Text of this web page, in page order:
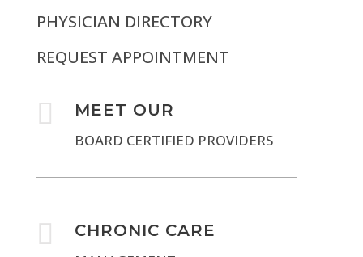
PHYSICIAN DIRECTORY
REQUEST APPOINTMENT
 MEET OUR
BOARD CERTIFIED PROVIDERS
 CHRONIC CARE